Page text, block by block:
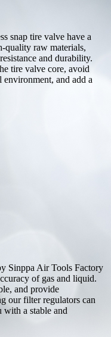
snap tire valve have a
quality raw materials,
and durability.
tire valve core, avoid
and add a
Sinppa Air Tools Factory
of gas and liquid.
and provide
our filter regulators can
a stable and